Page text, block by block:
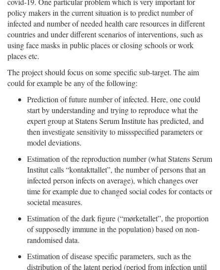
policy makers in the current situation is to predict number of
infected and number of needed health care resources in different
countries and under different scenarios of interventions, such as
using face masks in public places or closing schools or work
places etc.
The project should focus on some specific sub-target. The aim
could for example be any of the following:
Prediction of future number of infected. Here, one could
start by understanding and trying to reproduce what the
expert group at Statens Serum Institute has predicted, and
then investigate sensitivity to missspecified parameters or
model deviations.
Estimation of the reproduction number (what Statens Serum
Institut calls “kontakttallet”, the number of persons that an
infected person infects on average), which changes over
time for example due to changed social codes for contacts or
societal measures.
Estimation of the dark figure (“mørketallet”, the proportion
of supposedly immune in the population) based on non-
randomised data.
Estimation of disease specific parameters, such as the
distribution of the latent period (period from infection until